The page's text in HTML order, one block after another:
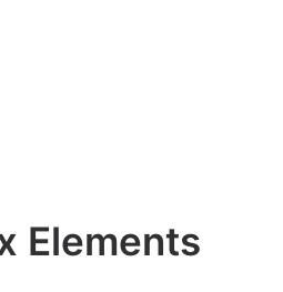
Elements